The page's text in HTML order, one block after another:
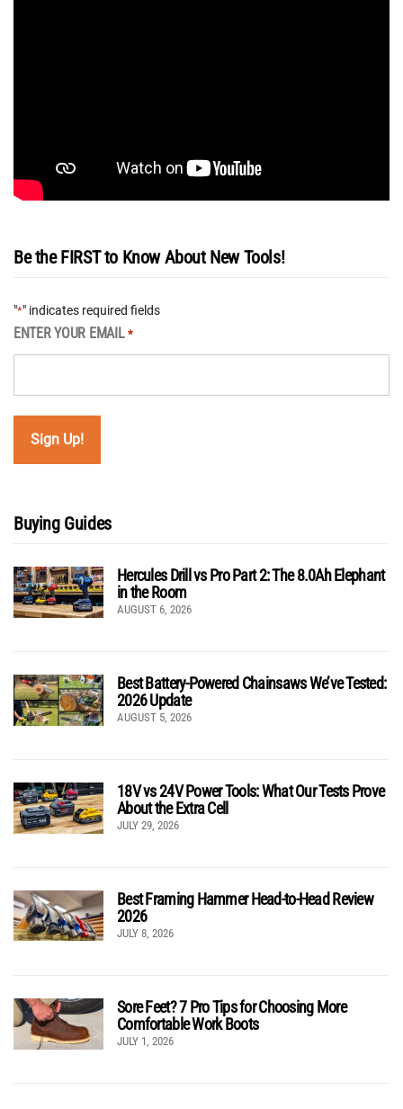
Be the FIRST to Know About New Tools!
"*" indicates required fields
ENTER YOUR EMAIL *
Buying Guides
Hercules Drill vs Pro Part 2: The 8.0Ah Elephant
in the Room
AUGUST 6, 2026
Best Battery-Powered Chainsaws We’ve Tested:
2026 Update
AUGUST 5, 2026
18V vs 24V Power Tools: What Our Tests Prove
About the Extra Cell
JULY 29, 2026
Best Framing Hammer Head-to-Head Review
2026
JULY 8, 2026
Sore Feet? 7 Pro Tips for Choosing More
Comfortable Work Boots
JULY 1, 2026